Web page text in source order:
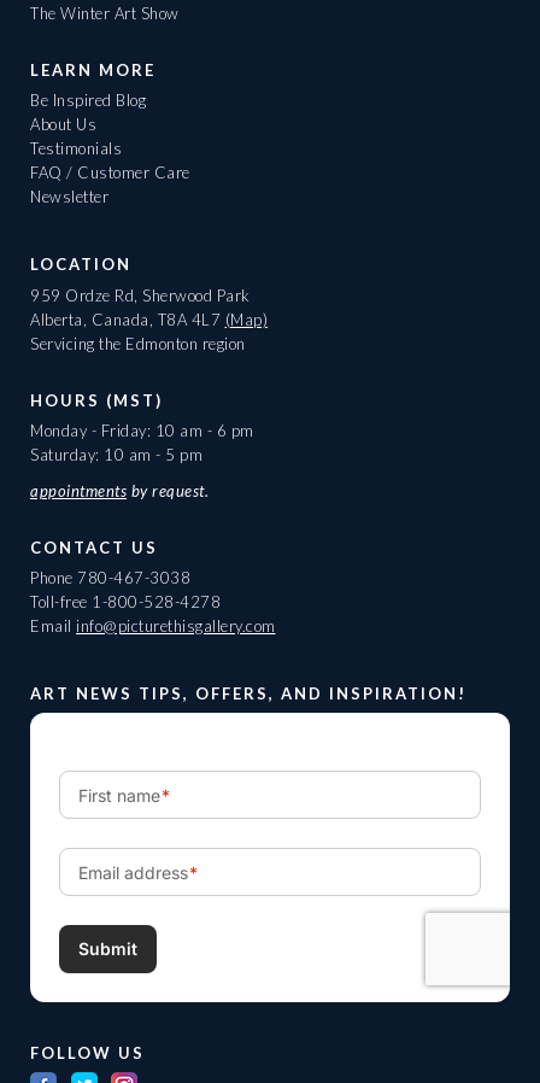
The Winter Art Show
LEARN MORE
Be Inspired Blog
About Us
Testimonials
FAQ / Customer Care
Newsletter
LOCATION
959 Ordze Rd, Sherwood Park
Alberta, Canada, T8A 4L7 (Map)
Servicing the Edmonton region
HOURS (MST)
Monday - Friday: 10 am - 6 pm
Saturday: 10 am - 5 pm
appointments by request.
CONTACT US
Phone 780-467-3038
Toll-free 1-800-528-4278
Email info@picturethisgallery.com
ART NEWS TIPS, OFFERS, AND INSPIRATION!
FOLLOW US